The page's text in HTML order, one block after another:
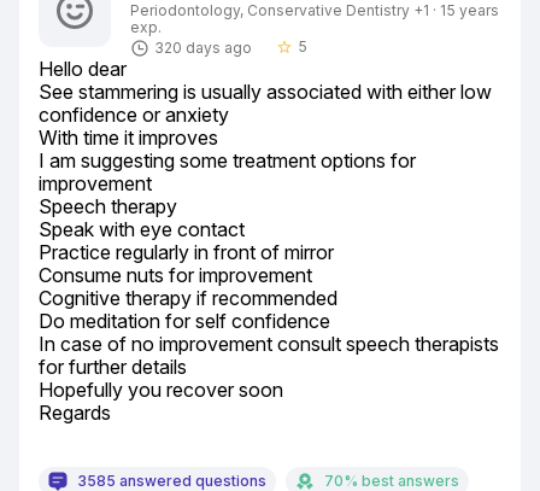
Periodontology, Conservative Dentistry +1 · 15 years
exp.
320 days ago
star_border 5
Hello dear
See stammering is usually associated with either low
confidence or anxiety
With time it improves
I am suggesting some treatment options for
improvement
Speech therapy
Speak with eye contact
Practice regularly in front of mirror
Consume nuts for improvement
Cognitive therapy if recommended
Do meditation for self confidence
In case of no improvement consult speech therapists
for further details
Hopefully you recover soon
Regards
3585 answered questions 70% best answers